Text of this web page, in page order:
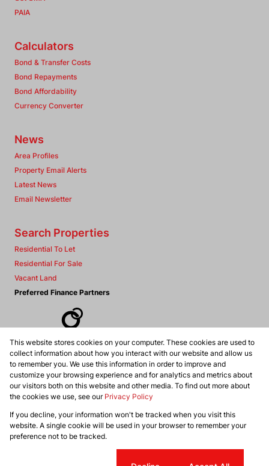
PAIA
Calculators
Bond & Transfer Costs
Bond Repayments
Bond Affordability
Currency Converter
News
Area Profiles
Property Email Alerts
Latest News
Email Newsletter
Search Properties
Residential To Let
Residential For Sale
Vacant Land
Preferred Finance Partners
Associated Partners
Registered with the PPRA
Powered byProp Data
Copyright © 2026 Dennis Williams Realtors
Request Information Cookies
This website stores cookies on your computer. These cookies are used to
collect information about how you interact with our website and allow us
to remember you. We use this information in order to improve and
customize your browsing experience and for analytics and metrics about
our visitors both on this website and other media. To find out more about
the cookies we use, see our Privacy Policy
If you decline, your information won't be tracked when you visit this
website. A single cookie will be used in your browser to remember your
preference not to be tracked.